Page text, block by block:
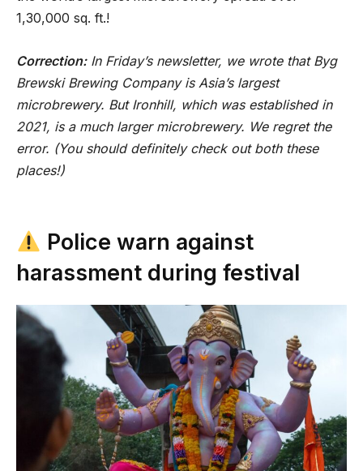
1,30,000 sq. ft.!
Correction:In Friday’s newsletter, we wrote that Byg
Brewski Brewing Company is Asia’s largest
microbrewery. But Ironhill, which was established in
2021, is a much larger microbrewery. We regret the
error. (You should definitely check out both these
places!)
Police warn against
harassment during festival